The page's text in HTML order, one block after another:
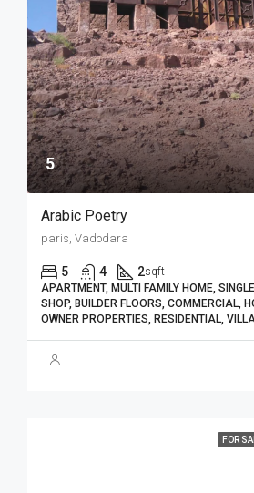
5₹
Arabic Poetry
paris, Vadodara
5 4 2sqft
APARTMENT, MULTI FAMILY HOME,
SHOP, BUILDER FLOORS, COMMERCIAL,
OWNER PROPERTIES, RESIDENTIAL,
FOR